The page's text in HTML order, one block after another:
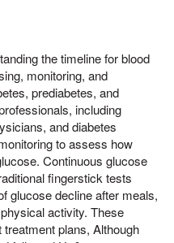
the timeline for blood
monitoring, and
prediabetes, and
including
and diabetes
to assess how
Continuous glucose
fingerstick tests
glucose decline after meals,
activity. These
plans, Although